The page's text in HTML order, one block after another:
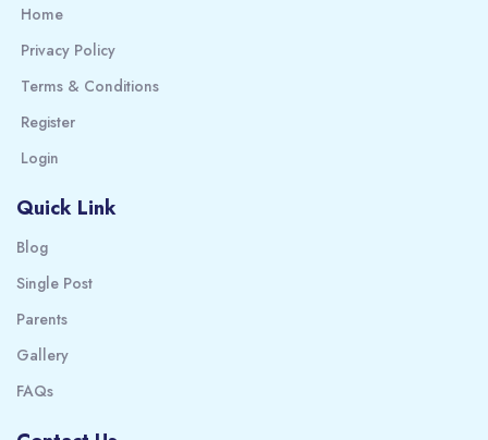
Home
Privacy Policy
Terms & Conditions
Register
Login
Quick Link
Blog
Single Post
Parents
Gallery
FAQs